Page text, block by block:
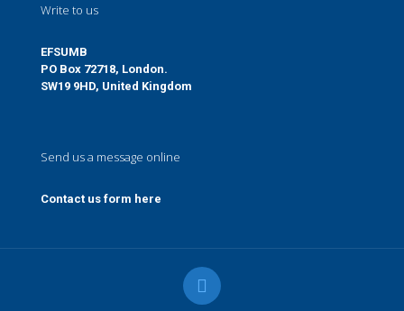
Write to us
EFSUMB
PO Box 72718, London.
SW19 9HD, United Kingdom
Send us a message online
Contact us form here